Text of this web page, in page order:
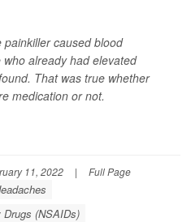
caused blood
already had elevated
That was true whether
medication or not.
11, 2022 | Full Page
(NSAIDs)